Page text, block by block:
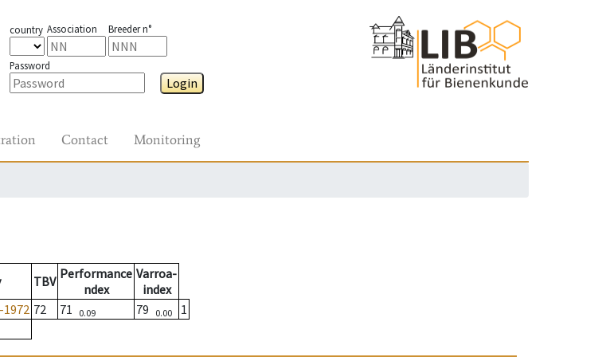
country Association Breeder n°
Password
Login
Contact Monitoring
TBV Performance
ndex
Varroa-
index
1972 72 71 0.09 79 0.00
1